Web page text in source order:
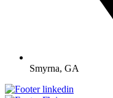
Smyrna, GA